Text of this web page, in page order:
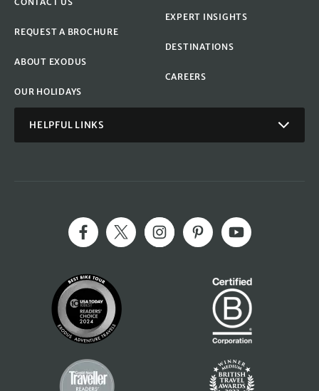
REQUEST A BROCHURE
ABOUT EXODUS
OUR HOLIDAYS
EXPERT INSIGHTS
DESTINATIONS
CAREERS
HELPFUL LINKS